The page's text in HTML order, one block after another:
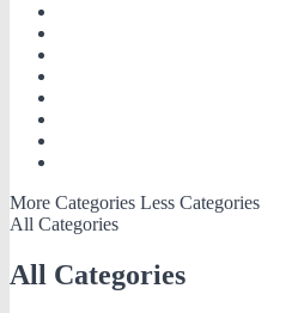
More Categories Less Categories
All Categories
All Categories